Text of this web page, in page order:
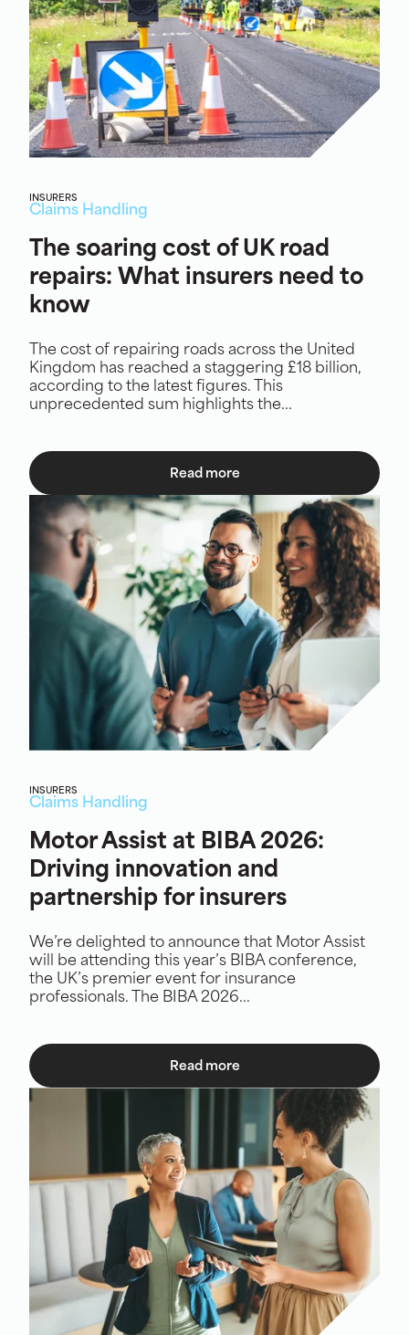
INSURERS
Claims Handling
The soaring cost of UK road
repairs: What insurers need to
know
The cost of repairing roads across the United
Kingdom has reached a staggering £18 billion,
according to the latest figures. This
unprecedented sum highlights the...
Read more
INSURERS
Claims Handling
Motor Assist at BIBA 2026:
Driving innovation and
partnership for insurers
We’re delighted to announce that Motor Assist
will be attending this year’s BIBA conference,
the UK’s premier event for insurance
professionals. The BIBA 2026...
Read more